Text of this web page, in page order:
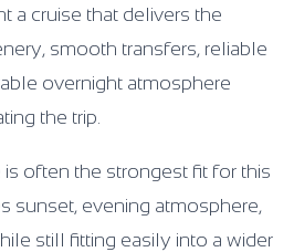
a cruise that delivers the
smooth transfers, reliable
overnight atmosphere
the trip.
is often the strongest fit for this
sunset, evening atmosphere,
still fitting easily into a wider